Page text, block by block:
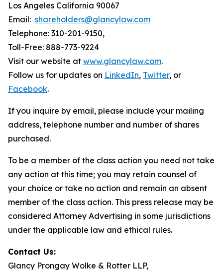
Los Angeles California 90067
Email: shareholders@glancylaw.com
Telephone: 310-201-9150,
Toll-Free: 888-773-9224
Visit our website at www.glancylaw.com.
Follow us for updates on LinkedIn, Twitter, or
Facebook.
If you inquire by email, please include your mailing
address, telephone number and number of shares
purchased.
To be a member of the class action you need not take
any action at this time; you may retain counsel of
your choice or take no action and remain an absent
member of the class action. This press release may be
considered Attorney Advertising in some jurisdictions
under the applicable law and ethical rules.
Contact Us:
Glancy Prongay Wolke & Rotter LLP,